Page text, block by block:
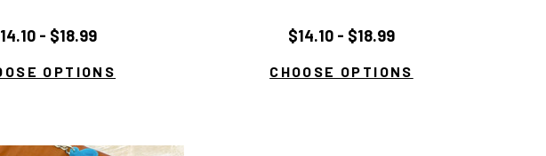
- $18.99
OPTIONS
$14.10 - $18.99
CHOOSE OPTIONS